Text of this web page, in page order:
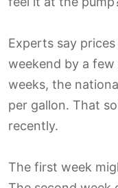
Experts say
weekend by a
weeks, the
per gallon. That
recently.
The first week